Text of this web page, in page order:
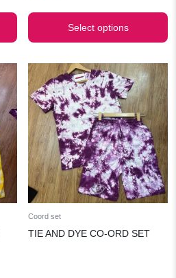
₹699.00.
₹349.00.
Select options
Coord set
TIE AND DYE CO-ORD SET